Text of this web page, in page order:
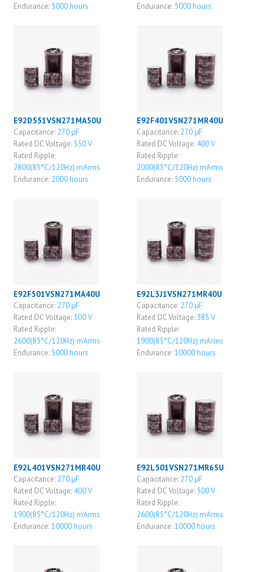
Endurance: 5000 hours
Endurance: 5000 hours
E92D551VSN271MA50U
Capacitance: 270 μF
Rated DC Voltage: 550 V
Rated Ripple:
2800(85°C/120Hz) mArms
Endurance: 2000 hours
E92F401VSN271MR40U
Capacitance: 270 μF
Rated DC Voltage: 400 V
Rated Ripple:
2000(85°C/120Hz) mArms
Endurance: 5000 hours
E92F501VSN271MA40U
Capacitance: 270 μF
Rated DC Voltage: 500 V
Rated Ripple:
2600(85°C/120Hz) mArms
Endurance: 5000 hours
E92L3J1VSN271MR40U
Capacitance: 270 μF
Rated DC Voltage: 385 V
Rated Ripple:
1900(85°C/120Hz) mArms
Endurance:10000 hours
E92L401VSN271MR40U
Capacitance: 270 μF
Rated DC Voltage: 400 V
Rated Ripple:
1900(85°C/120Hz) mArms
Endurance:10000 hours
E92L501VSN271MR65U
Capacitance: 270 μF
Rated DC Voltage: 500 V
Rated Ripple:
2600(85°C/120Hz) mArms
Endurance:10000 hours